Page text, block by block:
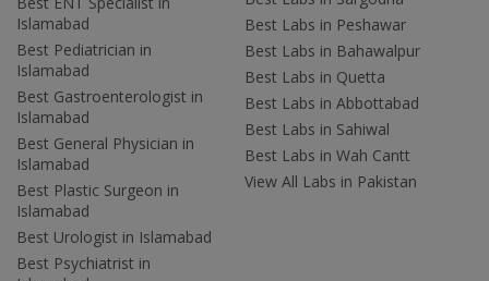
Islamabad
Best Pediatrician in
Islamabad
Best Gastroenterologist in
Islamabad
Best General Physician in
Islamabad
Best Plastic Surgeon in
Islamabad
Best Urologist in Islamabad
Best Psychiatrist in
Best Labs in Peshawar
Best Labs in Bahawalpur
Best Labs in Quetta
Best Labs in Abbottabad
Best Labs in Sahiwal
Best Labs in Wah Cantt
View All Labs in Pakistan